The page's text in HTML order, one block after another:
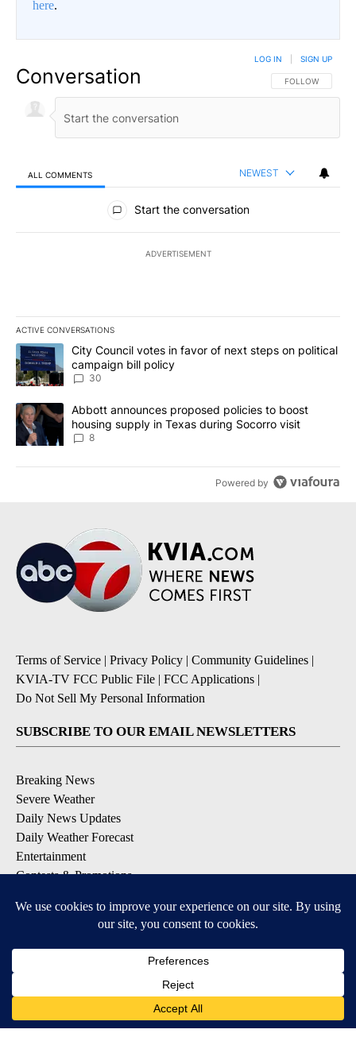
here.
Conversation FOLLOW THIS
FOLLOW
LOG IN SIGN UP
ALL COMMENTS NEWEST
All Comments
Start the conversation
ADVERTISEMENT
ACTIVE CONVERSATIONS
The following is a list of the most commented articles in the last
A trending article titled "City Council votes in favor of next
City Council votes in favor of next steps on political
campaign bill policy
30
A trending article titled "Abbott announces proposed policies to
Abbott announces proposed policies to boost
housing supply in Texas during Socorro visit
8
Powered by
Terms of Service | Privacy Policy | Community Guidelines |
KVIA-TV FCC Public File | FCC Applications |
Do Not Sell My Personal Information
SUBSCRIBE TO OUR EMAIL NEWSLETTERS
Breaking News
Severe Weather
Daily News Updates
Daily Weather Forecast
Entertainment
Contests & Promotions
DOWNLOAD OUR APPS
Available for iOS and Android